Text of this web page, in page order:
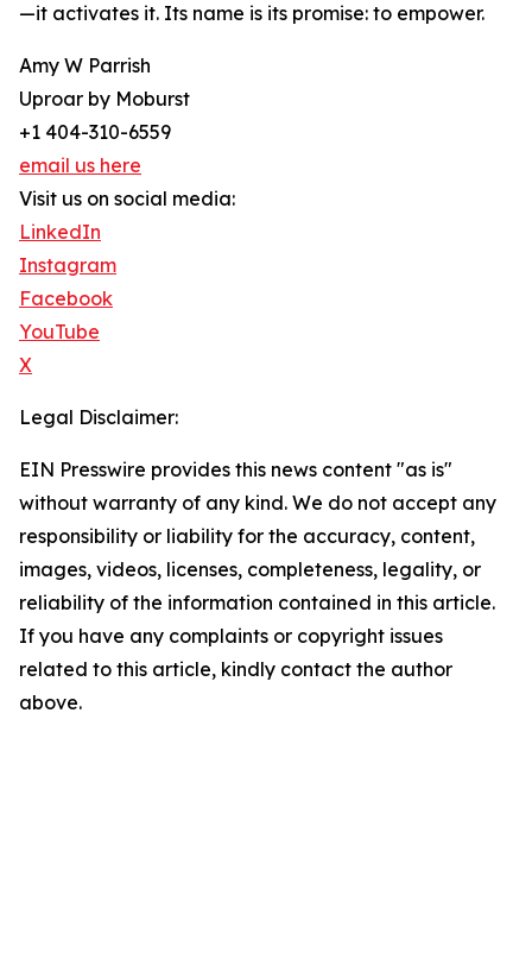
—it activates it. Its name is its promise: to empower.
Amy W Parrish
Uproar by Moburst
+1 404-310-6559
email us here
Visit us on social media:
LinkedIn
Instagram
Facebook
YouTube
X
Legal Disclaimer:
EIN Presswire provides this news content "as is"
without warranty of any kind. We do not accept any
responsibility or liability for the accuracy, content,
images, videos, licenses, completeness, legality, or
reliability of the information contained in this article.
If you have any complaints or copyright issues
related to this article, kindly contact the author
above.